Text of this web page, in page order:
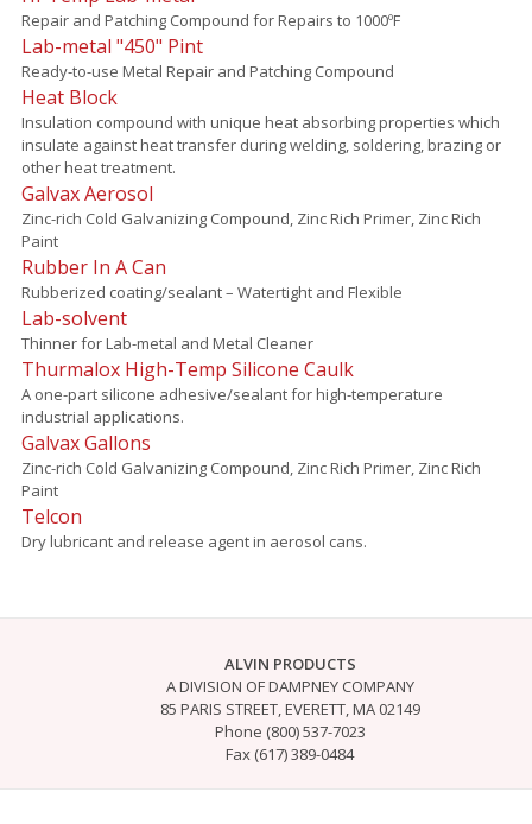
Repair and Patching Compound for Repairs to 1000ºF
Lab-metal "450" Pint
Ready-to-use Metal Repair and Patching Compound
Heat Block
Insulation compound with unique heat absorbing properties which
insulate against heat transfer during welding, soldering, brazing or
other heat treatment.
Galvax Aerosol
Zinc-rich Cold Galvanizing Compound, Zinc Rich Primer, Zinc Rich
Paint
Rubber In A Can
Rubberized coating/sealant – Watertight and Flexible
Lab-solvent
Thinner for Lab-metal and Metal Cleaner
Thurmalox High-Temp Silicone Caulk
A one-part silicone adhesive/sealant for high-temperature
industrial applications.
Galvax Gallons
Zinc-rich Cold Galvanizing Compound, Zinc Rich Primer, Zinc Rich
Paint
Telcon
Dry lubricant and release agent in aerosol cans.
ALVIN PRODUCTS
A DIVISION OF DAMPNEY COMPANY
85 PARIS STREET, EVERETT, MA 02149
Phone (800) 537-7023
Fax (617) 389-0484